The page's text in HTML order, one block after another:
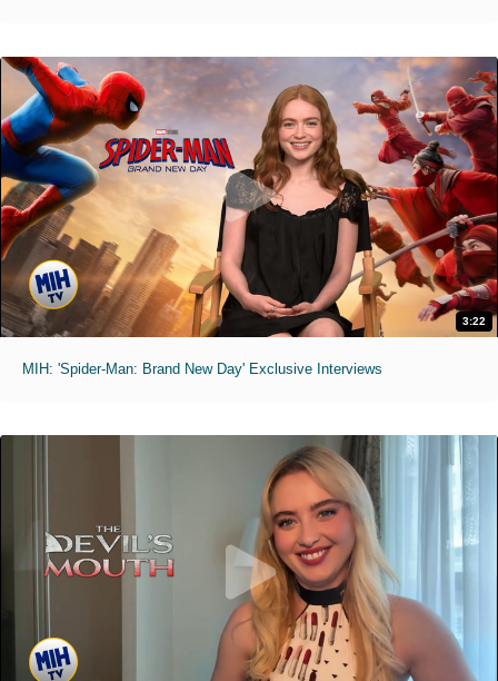
3:22
MIH: 'Spider-Man: Brand New Day' Exclusive Interviews